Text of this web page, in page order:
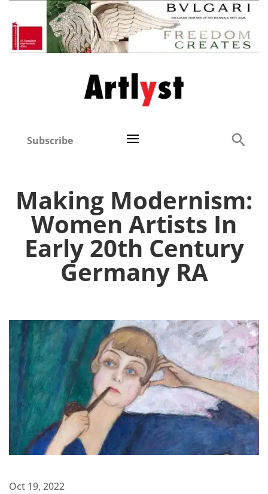
Subscribe
Making Modernism:
Women Artists In
Early 20th Century
Germany RA
Oct 19, 2022